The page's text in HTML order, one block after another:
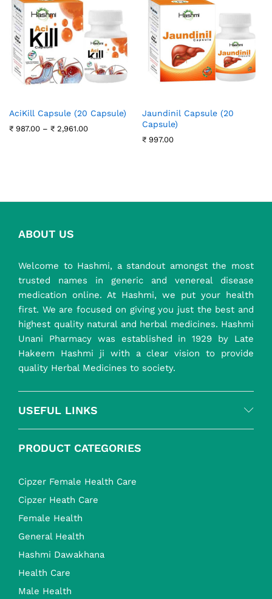
AciKill Capsule (20 Capsule)
₹ 987.00 – ₹ 2,961.00Price
Jaundinil Capsule (20
Capsule)
₹ 997.00
ABOUT US
Welcome to Hashmi, a standout amongst the most
trusted names in generic and venereal disease
medication online. At Hashmi, we put your health
first. We are focused on giving you just the best and
highest quality natural and herbal medicines. Hashmi
Unani Pharmacy was established in 1929 by Late
Hakeem Hashmi ji with a clear vision to provide
quality Herbal Medicines to society.
USEFUL LINKS
PRODUCT CATEGORIES
Cipzer Female Health Care
Cipzer Heath Care
Female Health
General Health
Hashmi Dawakhana
Health Care
Male Health